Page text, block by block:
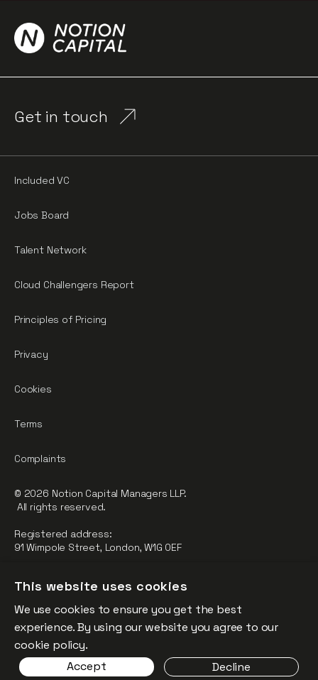
Get in touch
Regulated by the Financial Conduct Authority.
FCA Registration Number: 784032
The fund is supported by the European Union through the
Competitiveness and Innovation Framework Programme
(“CIP”).
Included VC
Jobs Board
Talent Network
Cloud Challengers Report
Principles of Pricing
Privacy
Cookies
Terms
Complaints
© 2026 Notion Capital Managers LLP.
All rights reserved.
Registered address:
91 Wimpole Street, London, W1G 0EF
This website uses cookies
We use cookies to ensure you get the best
experience. By using our website you agree to our
cookie policy.
Accept
Decline